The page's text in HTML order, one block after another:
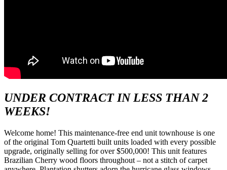
UNDER CONTRACT IN LESS THAN 2
WEEKS!
Welcome home! This maintenance-free end unit townhouse is one
of the original Tom Quartetti built units loaded with every possible
upgrade, originally selling for over $500,000! This unit features
Brazilian Cherry wood floors throughout – not a stitch of carpet